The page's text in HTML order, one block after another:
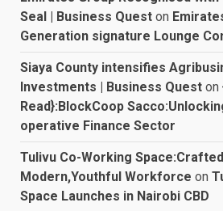
Seal | Business Quest on
Generation signature Lounge
Siaya County intensifies
Investments | Business Quest on
Read}:BlockCoop
operative Finance Sector
Tulivu Co-Working
Modern,Youthful Workforce on
Space Launches in Nairobi CBD